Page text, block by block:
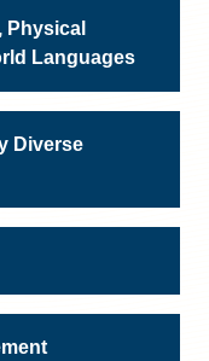
Physical
Languages
Diverse